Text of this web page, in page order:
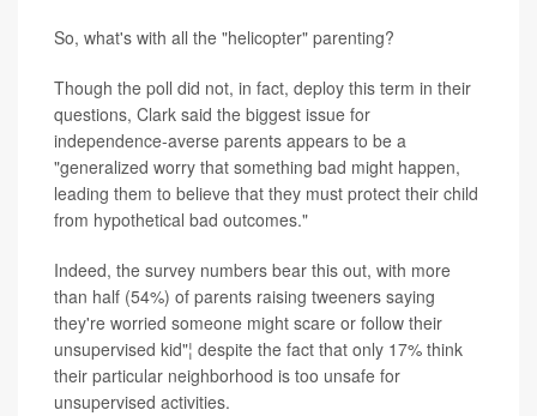
So, what's with all the "helicopter" parenting?
Though the poll did not, in fact, deploy this term in their
questions, Clark said the biggest issue for
independence-averse parents appears to be a
"generalized worry that something bad might happen,
leading them to believe that they must protect their child
from hypothetical bad outcomes."
Indeed, the survey numbers bear this out, with more
than half (54%) of parents raising tweeners saying
they're worried someone might scare or follow their
unsupervised kid"¦ despite the fact that only 17% think
their particular neighborhood is too unsafe for
unsupervised activities.